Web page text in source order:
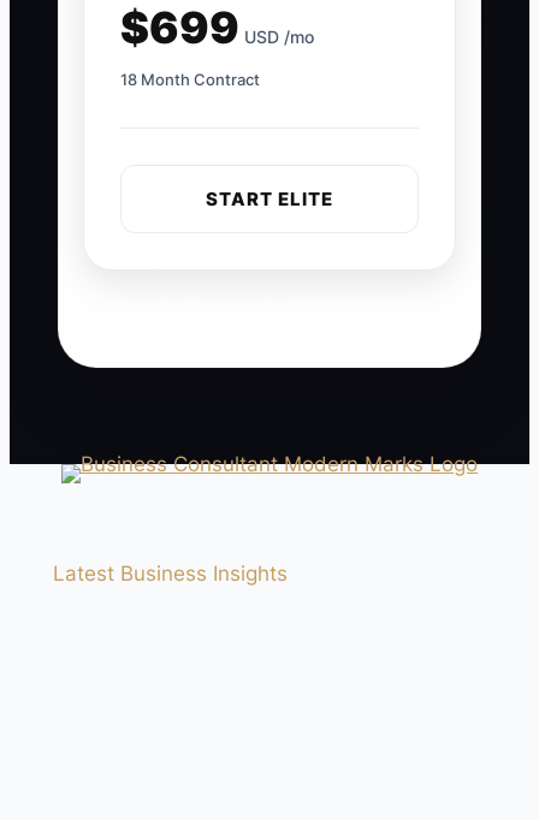
$699 USD /mo
18 Month Contract
START ELITE
Latest Business Insights